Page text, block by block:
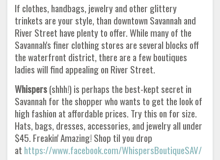
If clothes, handbags, jewelry and other glittery
trinkets are your style, than downtown Savannah and
River Street have plenty to offer. While many of the
Savannah's finer clothing stores are several blocks off
the waterfront district, there are a few boutiques
ladies will find appealing on River Street.
Whispers(shhh!) is perhaps the best-kept secret in
Savannah for the shopper who wants to get the look of
high fashion at affordable prices. Try this on for size.
Hats, bags, dresses, accessories, and jewelry all under
$45. Freakin' Amazing! Shop til you drop
at https://www.facebook.com/WhispersBoutiqueSAV/